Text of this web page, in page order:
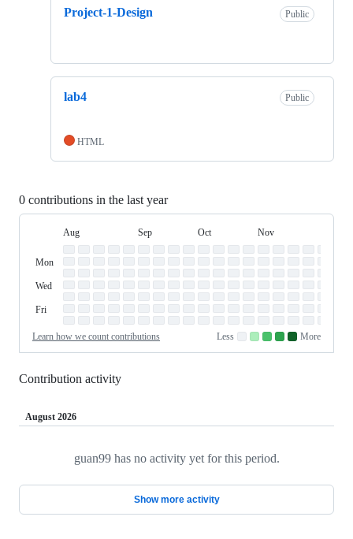
Project-1-Design Public
lab4 Public
HTML
0 contributions in the last year
Contribution
Graph
Day
Week
August
Aug September
Sep October
Oct November
Nov
Sunday
Monday
Mon
Tuesday
Wednesday
Wed
Thursday
Friday
Fri
Saturday
Learn how we count contributions
Less
No
contributions.
Low
contributions.
Medium-
low
Medium-
high
High
contributions.
More
Contribution activity
August 2026
guan99 has no activity yet for this period.
Loading
Show more activity